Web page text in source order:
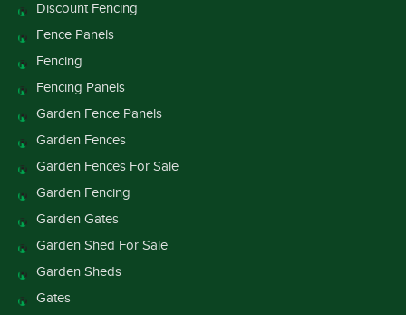
Discount Fencing
Fence Panels
Fencing
Fencing Panels
Garden Fence Panels
Garden Fences
Garden Fences For Sale
Garden Fencing
Garden Gates
Garden Shed For Sale
Garden Sheds
Gates